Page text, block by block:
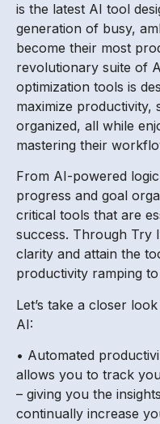
is the latest AI tool
generation of busy,
become their most
revolutionary suite of
optimization tools is
maximize productivity,
organized, all while
mastering their
From AI-powered
progress and goal
critical tools that are
success. Through Try
clarity and attain the
productivity ramping
Let’s take a closer
AI:
• Automated
allows you to track
– giving you the
continually increase